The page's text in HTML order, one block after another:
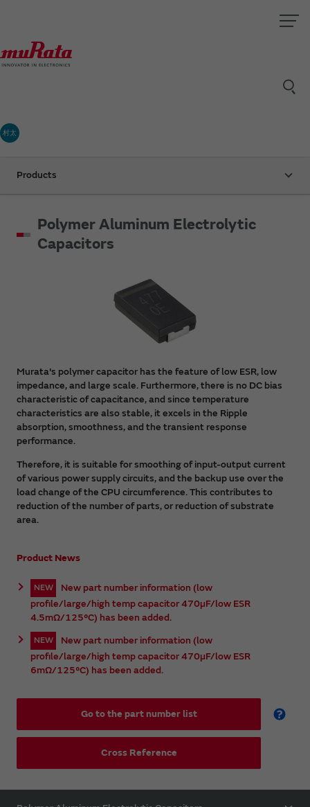
村太
Products
Polymer Aluminum Electrolytic
Capacitors
Murata's polymer capacitor has the feature of low ESR, low
impedance, and large scale. Furthermore, there is no DC bias
characteristic of capacitance, and since temperature
characteristics are also stable, it excels in the Ripple
absorption, smoothness, and the transient response
performance.
Therefore, it is suitable for smoothing of input-output current
of various power supply circuits, and the backup use over the
load change of the CPU circumference. This contributes to
reduction of the number of parts, or reduction of substrate
area.
Product News
NEW
New part number information (low
profile/large/high temp capacitor 470µF/low ESR
4.5mΩ/125°C) has been added.
NEW
New part number information (low
profile/large/high temp capacitor 470µF/low ESR
6mΩ/125°C) has been added.
Go to the part number list
Cross Reference